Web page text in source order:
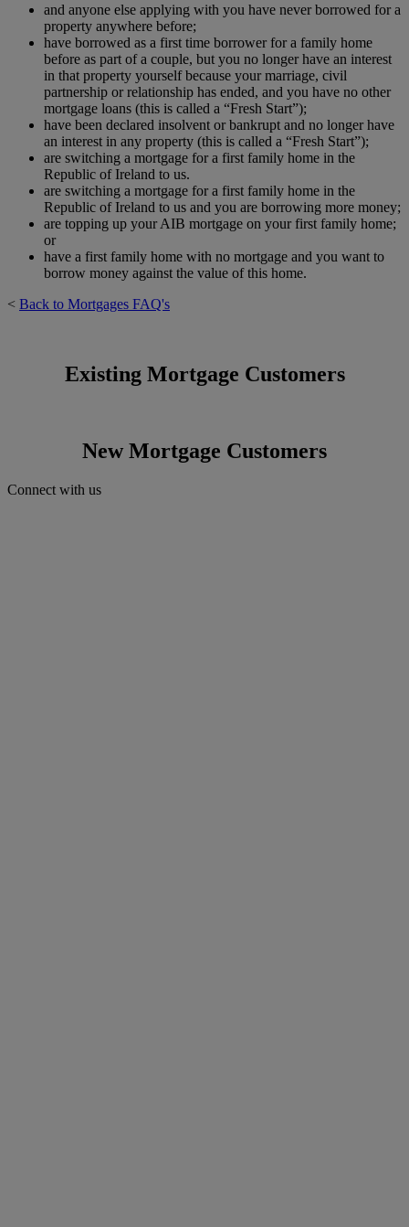
and anyone else applying with you have never borrowed for a
property anywhere before;
have borrowed as a first time borrower for a family home
before as part of a couple, but you no longer have an interest
in that property yourself because your marriage, civil
partnership or relationship has ended, and you have no other
mortgage loans (this is called a “Fresh Start”);
have been declared insolvent or bankrupt and no longer have
an interest in any property (this is called a “Fresh Start”);
are switching a mortgage for a first family home in the
Republic of Ireland to us.
are switching a mortgage for a first family home in the
Republic of Ireland to us and you are borrowing more money;
are topping up your AIB mortgage on your first family home;
or
have a first family home with no mortgage and you want to
borrow money against the value of this home.
< Back to Mortgages FAQ's
Existing Mortgage Customers
New Mortgage Customers
Connect with us